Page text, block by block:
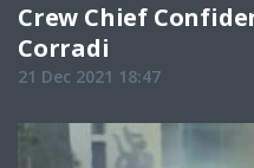
Crew Chief
Corradi
21 Dec 2021 18:47